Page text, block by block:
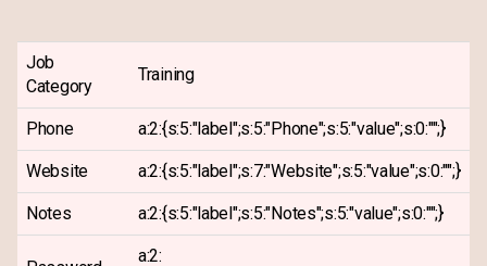
Job
Category
Training
Phone a:2:{s:5:"label";s:5:"Phone";s:5:"value";s:0:"";}
Website a:2:{s:5:"label";s:7:"Website";s:5:"value";s:0:"";}
Notes a:2:{s:5:"label";s:5:"Notes";s:5:"value";s:0:"";}
a:2: